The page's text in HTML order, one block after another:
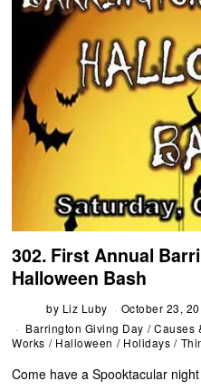
302. First Annual
Halloween Bash
by Liz Luby
October 23,
Barrington Giving Day / Causes
Works / Halloween / Holidays /
Come have a Spooktacular